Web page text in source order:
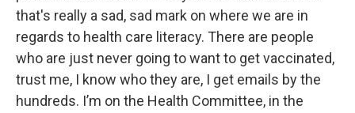
that's really a sad, sad mark on where we are in
regards to health care literacy. There are people
who are just never going to want to get vaccinated,
trust me, I know who they are, I get emails by the
hundreds. I’m on the Health Committee, in the